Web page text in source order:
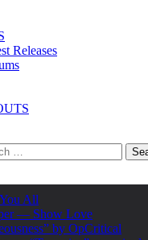
Releases
All
— Show Love
by OpCritical